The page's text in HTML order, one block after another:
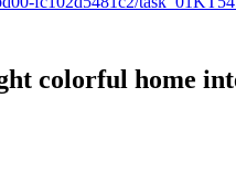
colorful home